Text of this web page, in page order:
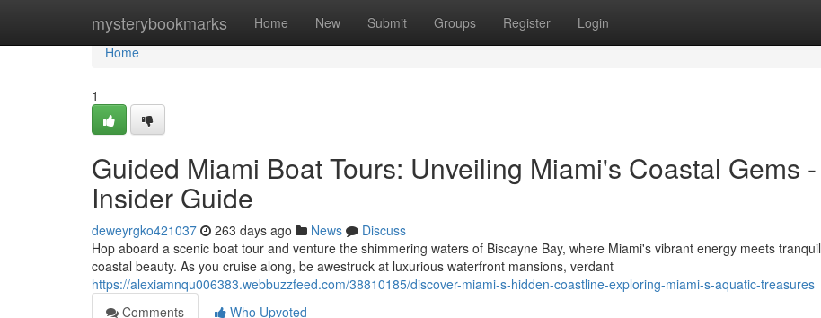
mysterybookmarks Home New Submit Groups Register Login
Home
Home
1
Guided Miami Boat Tours: Unveiling Miami's Coastal Gems -
Insider Guide
deweyrgko421037 263 days ago News
Discuss
Hop aboard a scenic boat tour and venture the shimmering waters of Biscayne Bay, where Miami's vibrant energy meets tranquil
coastal beauty. As you cruise along, be awestruck at luxurious waterfront mansions, verdant
https://alexiamnqu006383.webbuzzfeed.com/38810185/discover-miami-s-hidden-coastline-exploring-miami-s-aquatic-treasures
Comments
Who Upvoted